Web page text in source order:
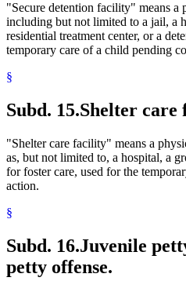
"Secure detention facility" means
including but not limited to a jail, a
residential treatment center, or a
temporary care of a child pending
§
Subd. 15.Shelter care
"Shelter care facility" means a
as, but not limited to, a hospital, a
for foster care, used for the
action.
§
Subd. 16.Juvenile
petty offense.